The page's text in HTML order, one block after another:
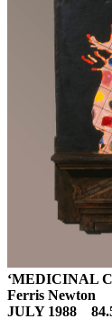
‘MEDICINAL
Ferris Newton
JULY 1988